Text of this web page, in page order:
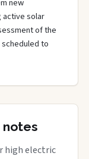
new
active solar
of the
to
notes
high electric